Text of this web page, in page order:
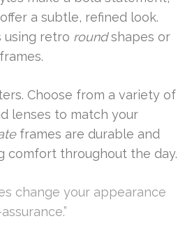
a subtle, refined look.
using retro roundshapes or
Choose from a variety of
lenses to match your
frames are durable and
comfort throughout the day.
change your appearance